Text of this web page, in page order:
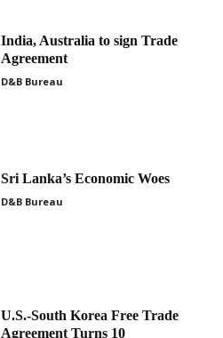
India, Australia to sign Trade
Agreement
D&B Bureau
Sri Lanka’s Economic Woes
D&B Bureau
U.S.-South Korea Free Trade
Agreement Turns 10